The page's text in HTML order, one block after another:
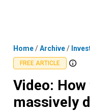
Home/Archive/
FREE ARTICLE
Video:
massively